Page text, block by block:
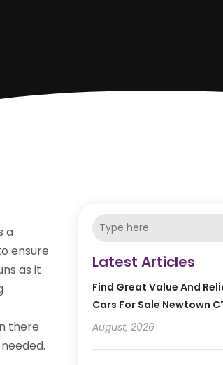
a
ensure
as it
there
Latest Articles
Find Great Value And
Cars For Sale Newtown
August, 2026